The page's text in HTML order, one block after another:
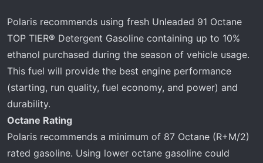
Polaris recommends using fresh Unleaded 91 Octane
TOP TIER® Detergent Gasoline containing up to 10%
ethanol purchased during the season of vehicle usage.
This fuel will provide the best engine performance
(starting, run quality, fuel economy, and power) and
durability.
Octane Rating
Polaris recommends a minimum of 87 Octane (R+M/2)
rated gasoline. Using lower octane gasoline could